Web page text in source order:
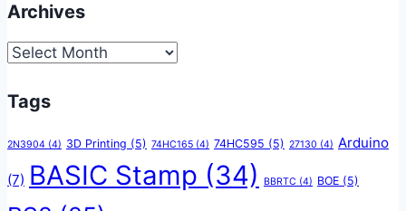
Archives
Archives
Tags
2N3904 (4) 3D Printing (5) 74HC165 (4) 74HC595 (5) 27130 (4) Arduino
(7) BASIC Stamp (34) BBRTC (4) BOE (5)